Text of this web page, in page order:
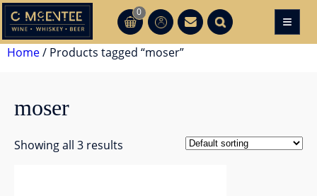
Skip
to
content
0
CT CT ≡
Home/ Products tagged “moser”
moser
Showing all 3 results